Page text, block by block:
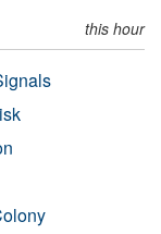
this hour